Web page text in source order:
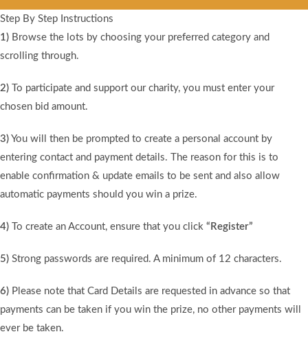
Step By Step Instructions
1) Browse the lots by choosing your preferred category and
scrolling through.
2) To participate and support our charity, you must enter your
chosen bid amount.
3) You will then be prompted to create a personal account by
entering contact and payment details. The reason for this is to
enable confirmation & update emails to be sent and also allow
automatic payments should you win a prize.
4) To create an Account, ensure that you click “Register”
5) Strong passwords are required. A minimum of 12 characters.
6) Please note that Card Details are requested in advance so that
payments can be taken if you win the prize, no other payments will
ever be taken.